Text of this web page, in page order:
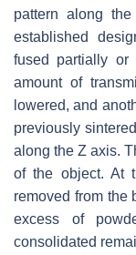
pattern along
established
fused partially or
amount of
lowered, and
previously
along the Z axis.
of the object. At
removed from the
excess of
consolidated